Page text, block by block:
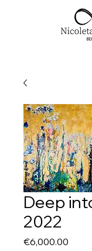
Deep
2022
€6,000.00